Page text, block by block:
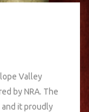
Valley
by NRA. The
it proudly